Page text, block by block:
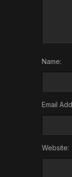
Name:
Email
Website: